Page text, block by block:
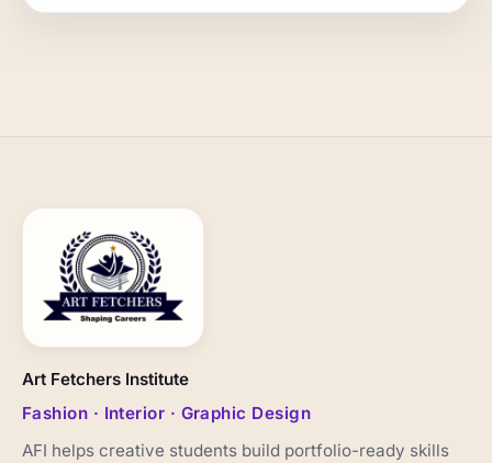
Art Fetchers Institute
Fashion · Interior · Graphic Design
AFI helps creative students build portfolio-ready skills